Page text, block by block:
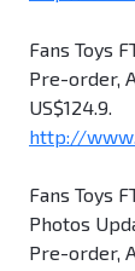
Fans Toys
Pre-order,
US$124.9.
http://
Fans Toys
Photos
Pre-order,